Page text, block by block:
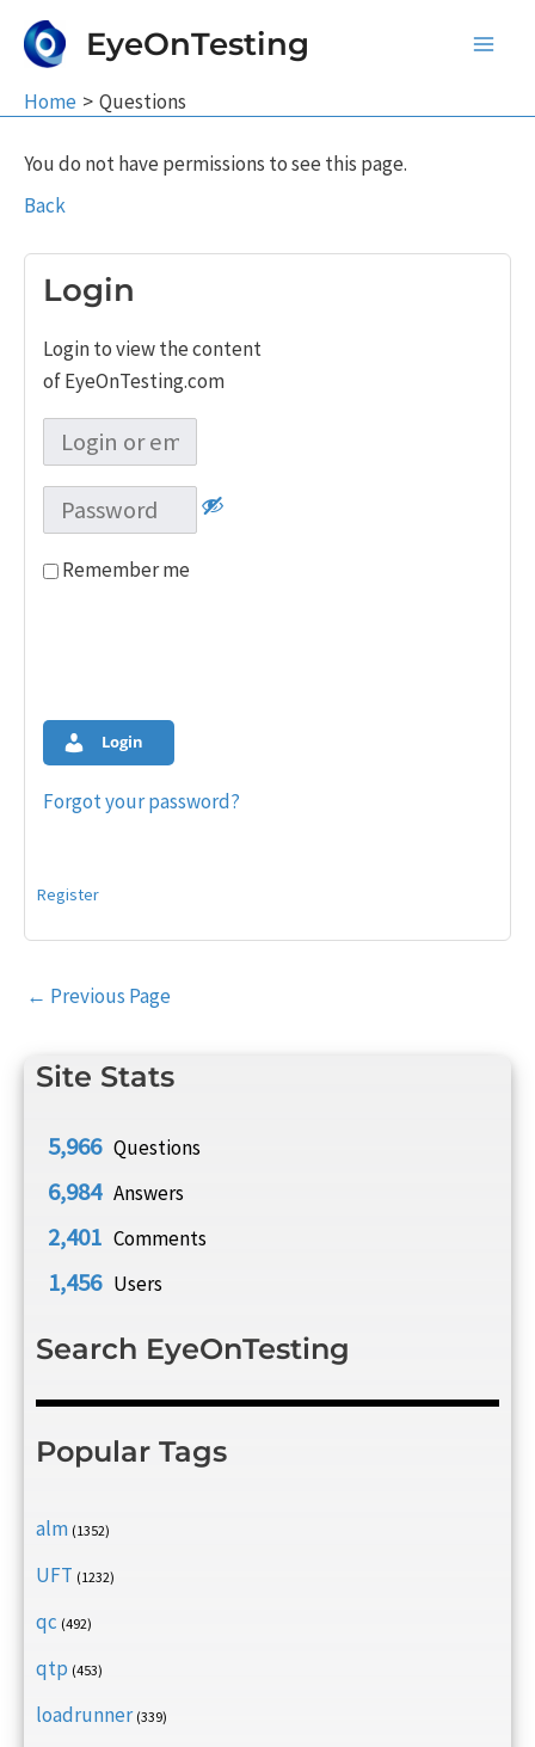
EyeOnTesting
Home Questions
Site Stats
5,966 Questions
6,984 Answers
2,401 Comments
1,456 Users
Search EyeOnTesting
Popular Tags
alm (1352)
UFT (1232)
qc (492)
qtp (453)
loadrunner (339)
You do not have permissions to see this page.
Back
Login
Login to view the content
of EyeOnTesting.com
Remember me
Login
Forgot your password?
Register
Post
← Previous Page